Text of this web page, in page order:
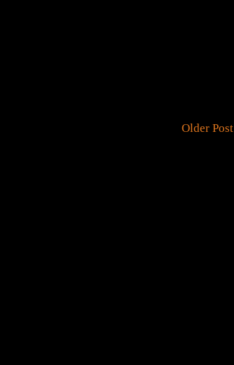
Older Post